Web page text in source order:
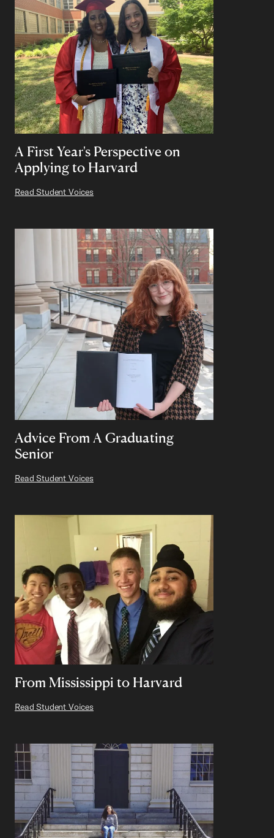
A First Year's Perspective on
Applying to Harvard
Read Student Voices
Advice From A Graduating
Senior
Read Student Voices
From Mississippi to Harvard
Read Student Voices